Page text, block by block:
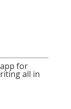
for
all in